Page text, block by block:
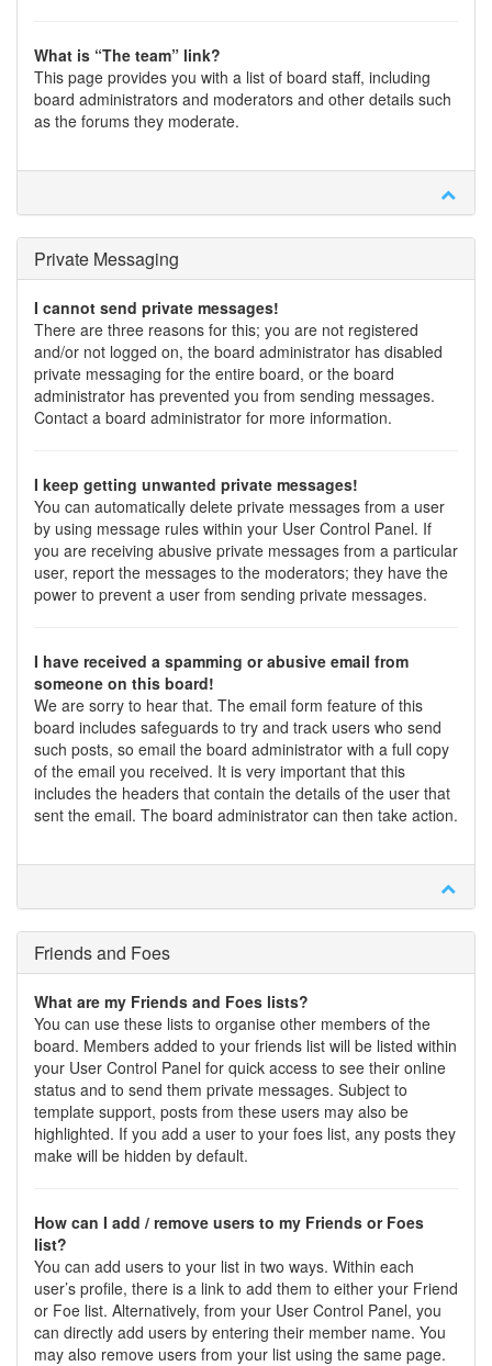
What is “The team” link?
This page provides you with a list of board staff, including
board administrators and moderators and other details such
as the forums they moderate.
Private Messaging
I cannot send private messages!
There are three reasons for this; you are not registered
and/or not logged on, the board administrator has disabled
private messaging for the entire board, or the board
administrator has prevented you from sending messages.
Contact a board administrator for more information.
I keep getting unwanted private messages!
You can automatically delete private messages from a user
by using message rules within your User Control Panel. If
you are receiving abusive private messages from a particular
user, report the messages to the moderators; they have the
power to prevent a user from sending private messages.
I have received a spamming or abusive email from
someone on this board!
We are sorry to hear that. The email form feature of this
board includes safeguards to try and track users who send
such posts, so email the board administrator with a full copy
of the email you received. It is very important that this
includes the headers that contain the details of the user that
sent the email. The board administrator can then take action.
Friends and Foes
What are my Friends and Foes lists?
You can use these lists to organise other members of the
board. Members added to your friends list will be listed within
your User Control Panel for quick access to see their online
status and to send them private messages. Subject to
template support, posts from these users may also be
highlighted. If you add a user to your foes list, any posts they
make will be hidden by default.
How can I add / remove users to my Friends or Foes
list?
You can add users to your list in two ways. Within each
user’s profile, there is a link to add them to either your Friend
or Foe list. Alternatively, from your User Control Panel, you
can directly add users by entering their member name. You
may also remove users from your list using the same page.